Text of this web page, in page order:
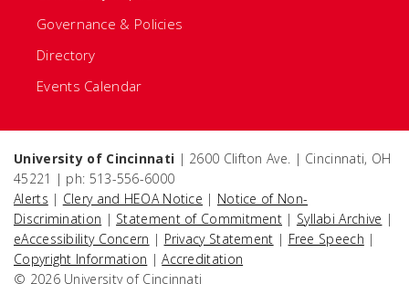
Governance & Policies
Directory
Events Calendar
University of Cincinnati | 2600 Clifton Ave. | Cincinnati, OH
45221 | ph: 513-556-6000
Alerts | Clery and HEOA Notice | Notice of Non-
Discrimination | Statement of Commitment | Syllabi Archive |
eAccessibility Concern | Privacy Statement | Free Speech |
Copyright Information |Accreditation
© 2026 University of Cincinnati